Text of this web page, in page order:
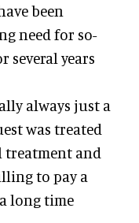
been
need for so-
several years
always just a
was treated
treatment and
to pay a
long time